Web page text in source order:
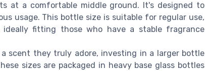
at a comfortable middle ground. It's designed to
usage. This bottle size is suitable for regular use,
fitting those who have a stable fragrance
scent they truly adore, investing in a larger bottle
sizes are packaged in heavy base glass bottles